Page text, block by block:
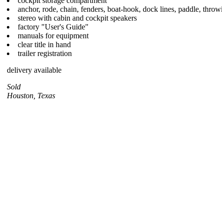
anchor, rode, chain, fenders, boat-hook, dock lines, paddle,
stereo with cabin and cockpit speakers
factory "User's Guide"
manuals for equipment
clear title in hand
trailer registration
delivery available
Sold
Houston, Texas